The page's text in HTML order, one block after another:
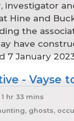
investigator
Hine and
the
have
7 January
- Vayse
1 hr 33 mins
ghosts,